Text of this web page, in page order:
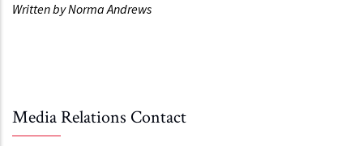
Written by Norma Andrews
Media Relations Contact